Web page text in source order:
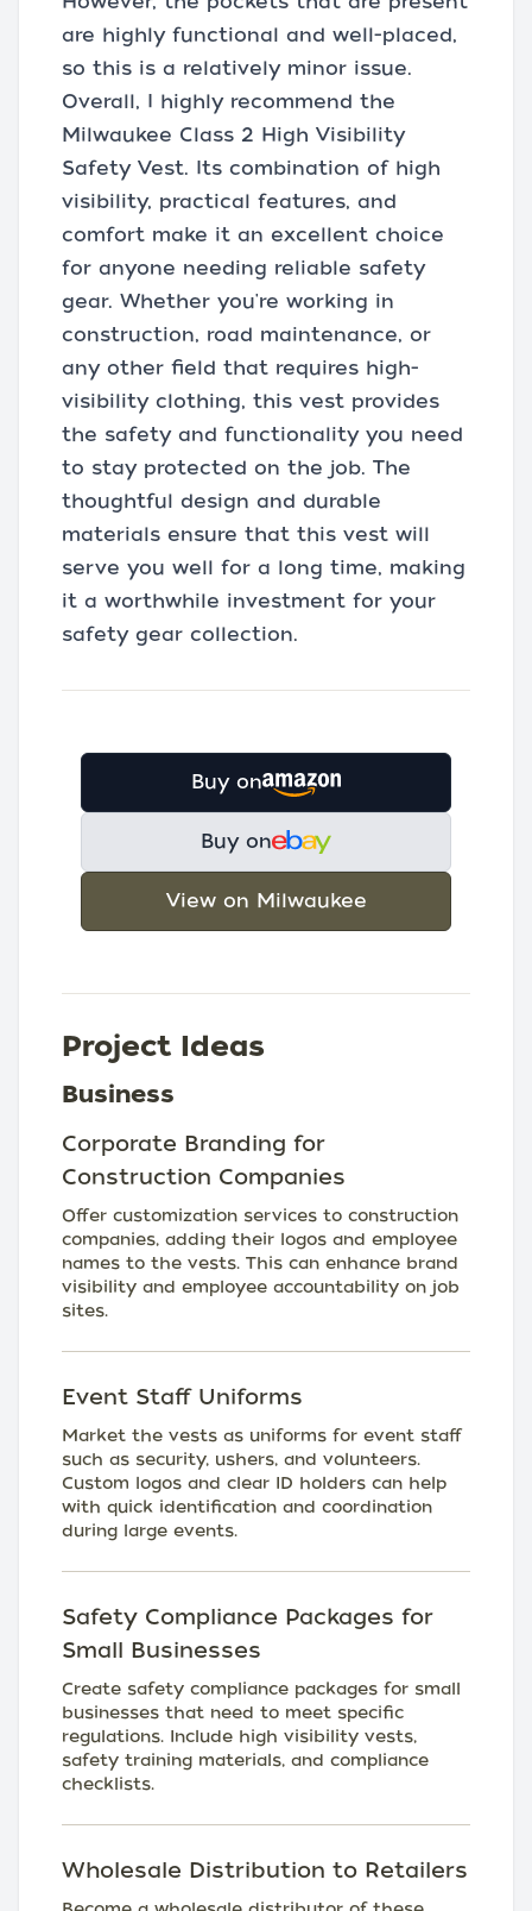
are highly functional and well-placed,
so this is a relatively minor issue.
Overall, I highly recommend the
Milwaukee Class 2 High Visibility
Safety Vest. Its combination of high
visibility, practical features, and
comfort make it an excellent choice
for anyone needing reliable safety
gear. Whether you're working in
construction, road maintenance, or
any other field that requires high-
visibility clothing, this vest provides
the safety and functionality you need
to stay protected on the job. The
thoughtful design and durable
materials ensure that this vest will
serve you well for a long time, making
it a worthwhile investment for your
safety gear collection.
Buy on
Buy on
View on Milwaukee
Project Ideas
Business
Corporate Branding for
Construction Companies
Offer customization services to construction
companies, adding their logos and employee
names to the vests. This can enhance brand
visibility and employee accountability on job
sites.
Event Staff Uniforms
Market the vests as uniforms for event staff
such as security, ushers, and volunteers.
Custom logos and clear ID holders can help
with quick identification and coordination
during large events.
Safety Compliance Packages for
Small Businesses
Create safety compliance packages for small
businesses that need to meet specific
regulations. Include high visibility vests,
safety training materials, and compliance
checklists.
Wholesale Distribution to Retailers